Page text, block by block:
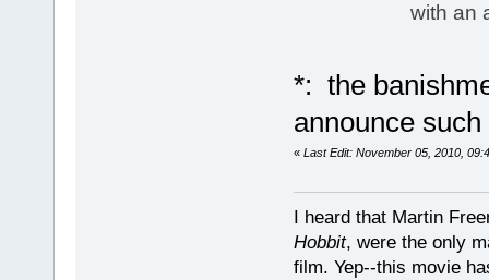
with an
*: the
announce
« Last Edit: November 05, 2010,
I heard that Martin
Hobbit, were the only
film. Yep--this movie